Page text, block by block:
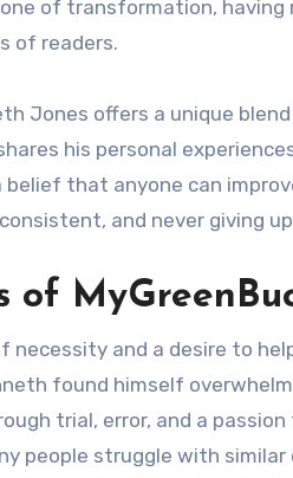
of transformation,
of readers.
Jones offers a unique
his personal
belief that anyone can
and never giving
of
necessity and a desire to
found himself
trial, error, and a
people struggle with